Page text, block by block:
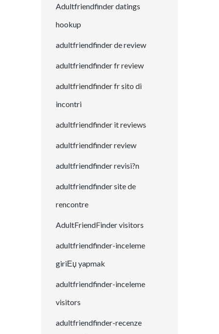
Adultfriendfinder datings
hookup
adultfriendfinder de review
adultfriendfinder fr review
adultfriendfinder fr sito di
incontri
adultfriendfinder it reviews
adultfriendfinder review
adultfriendfinder revisi?n
adultfriendfinder site de
rencontre
AdultFriendFinder visitors
adultfriendfinder-inceleme
giriЕџ yapmak
adultfriendfinder-inceleme
visitors
adultfriendfinder-recenze